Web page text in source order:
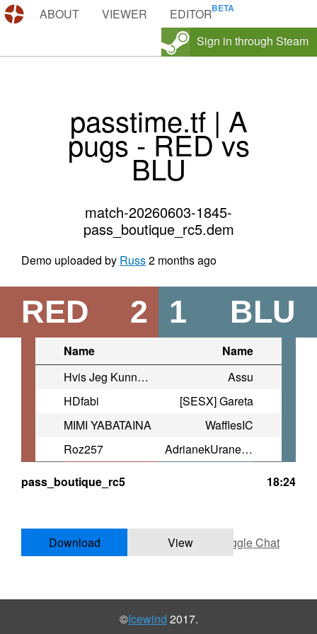
DEMOS.TF
ABOUT VIEWER
EDITOR
Sign in through Steam
passtime.tf | A
pugs - RED vs
BLU
match-20260603-1845-
pass_boutique_rc5.dem
Demo uploaded by Russ2 months ago
RED 2 BLU
1
Name
Name
Hvis Jeg Kunne Fly
Assu
HDfabi
[SESX] Gareta
MIMI ⁧YABATAINA
WafflesIC
Roz257
AdrianekUranek92
pass_boutique_rc5
18:24
Download View Toggle Chat
©Icewind 2017.